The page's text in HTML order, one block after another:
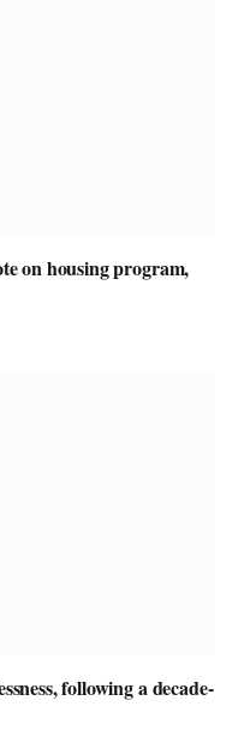
on housing program,
following a decade-